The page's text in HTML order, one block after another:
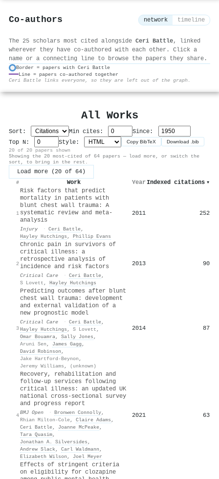
Co-authors network timeline
The 25 scholars most cited alongside Ceri Battle, linked
wherever they have co-authored with each other. Click a
name or a connecting line to browse the papers they share.
Border = papers with Ceri Battle
Line = papers co-authored together
Ceri Battle links everyone, so they are left out of the graph.
All Works
Sort: Min cites:
Since:
Top N:
Style: Copy BibTeX Download .bib
20 of 20 papers shown
Showing the 20 most-cited of 64 papers — load more, or switch the
sort, to bring in the rest.
Load more (20 of 64)
# Work Year Indexed citations ▾
1
Risk factors that predict
mortality in patients with
blunt chest wall trauma: A
systematic review and meta-
analysis
Injury · Ceri Battle,
Hayley Hutchings , Phillip Evans
2011 252
2
Chronic pain in survivors of
critical illness: a
retrospective analysis of
incidence and risk factors
Critical Care · Ceri Battle,
S Lovett , Hayley Hutchings
2013 90
3
Predicting outcomes after blunt
chest wall trauma: development
and external validation of a
new prognostic model
Critical Care · Ceri Battle,
Hayley Hutchings , S Lovett ,
Omar Bouamra, Sally Jones ,
Aruni Sen , James Gagg ,
David Robinson ,
Jake Hartford-Beynon ,
Jeremy Williams , (unknown)
2014 87
4
Recovery, rehabilitation and
follow-up services following
critical illness: an updated UK
national cross-sectional survey
and progress report
BMJ Open · Bronwen Connolly,
Rhian Milton-Cole, Claire Adams ,
Ceri Battle, Joanne McPeake,
Tara Quasim,
Jonathan A. Silversides ,
Andrew Slack, Carl Waldmann ,
Elizabeth Wilson , Joel Meyer
2021 63
Effects of stringent criteria
on eligibility for clozapine